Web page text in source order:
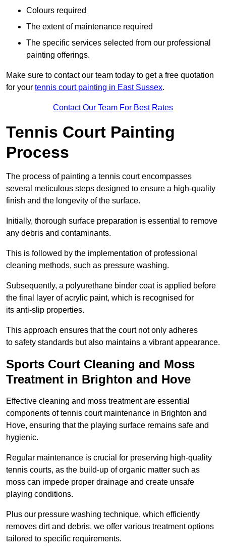
Colours required
The extent of maintenance required
The specific services selected from our professional
painting offerings.
Make sure to contact our team today to get a free quotation
for your tennis court painting in East Sussex.
Contact Our Team For Best Rates
Tennis Court Painting
Process
The process of painting a tennis court encompasses
several meticulous steps designed to ensure a high-quality
finish and the longevity of the surface.
Initially, thorough surface preparation is essential to remove
any debris and contaminants.
This is followed by the implementation of professional
cleaning methods, such as pressure washing.
Subsequently, a polyurethane binder coat is applied before
the final layer of acrylic paint, which is recognised for
its anti-slip properties.
This approach ensures that the court not only adheres
to safety standards but also maintains a vibrant appearance.
Sports Court Cleaning and Moss
Treatment in Brighton and Hove
Effective cleaning and moss treatment are essential
components of tennis court maintenance in Brighton and
Hove, ensuring that the playing surface remains safe and
hygienic.
Regular maintenance is crucial for preserving high-quality
tennis courts, as the build-up of organic matter such as
moss can impede proper drainage and create unsafe
playing conditions.
Plus our pressure washing technique, which efficiently
removes dirt and debris, we offer various treatment options
tailored to specific requirements.